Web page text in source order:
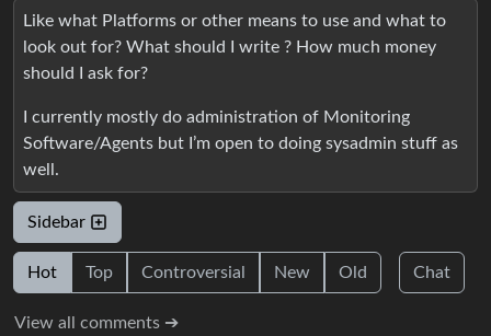
Like what Platforms or other means to use and what to
look out for? What should I write ? How much money
should I ask for?
I currently mostly do administration of Monitoring
Software/Agents but I’m open to doing sysadmin stuff as
well.
Sidebar
Hot Top Controversial New Old Chat
View all comments ➔